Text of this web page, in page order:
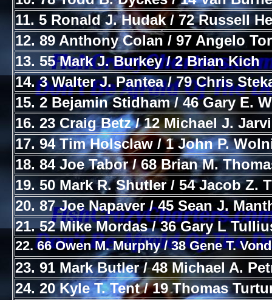
11. 5 Ronald J. Hudak / 72 Russell
12. 89 Anthony Colan / 97 Angelo
13. 55 Mark J. Burkey / 2 Brian Kich
14. 3 Walter J. Pantea / 79 Chris
15. 2 Bejamin Stidham / 46 Gary E.
16. 23 Craig Betz / 12 Michael J.
17. 94 Tim Holsclaw / 1 John P.
18. 84 Joe Tabor / 68 Brian M.
19. 50 Mark R. Shutler / 54 Jacob Z.
20. 87 Joe Napaver / 45 Sean J.
21. 52 Mike Mordas / 36 Gary L
22. 66 Owen M. Murphy / 38 Gene T.
23. 91 Mark Butler / 48 Michael A.
24. 20 Kyle T. Tent / 19 Thomas